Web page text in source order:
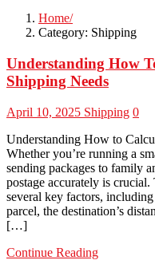
Home
Category: Shipping
Understanding How
Shipping Needs
April 10, 2025 Shipping 0
Understanding How to
Whether you’re running a
sending packages to family
postage accurately is
several key factors,
parcel, the destination’s
[…]
Continue Reading